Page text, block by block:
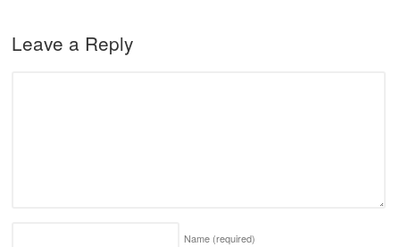
Leave a Reply
Name (required)